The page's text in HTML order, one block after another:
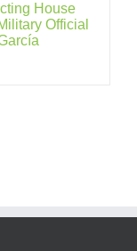
House
Official